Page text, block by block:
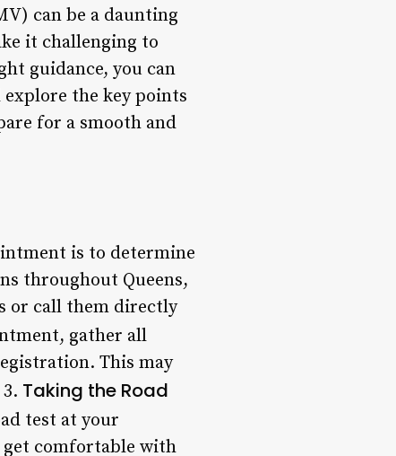
can be a daunting
it challenging to
guidance, you can
the key points
for a smooth and
is to determine
throughout Queens,
or call them directly
gather all
This may
Taking the Road
test at your
get comfortable with